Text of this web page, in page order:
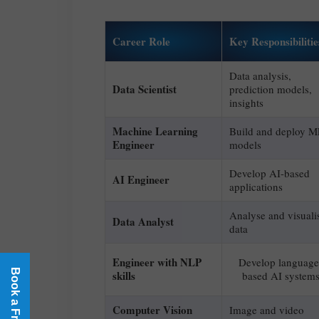
Career Role Key
Data Scientist
Data analysis,
prediction models,
insights
Machine Learning
Engineer
Build and deploy
models
AI Engineer
Develop AI-based
applications
Data Analyst
Analyse and
data
Engineer with NLP
skills
Develop
based AI systems
Computer Vision
Image and video